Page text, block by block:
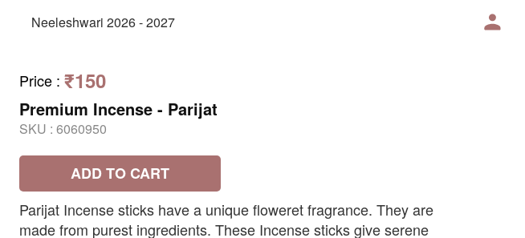
Neeleshwari 2026 - 2027
Price : ₹150
Premium Incense - Parijat
SKU : 6060950
ADD TO CART
Parijat Incense sticks have a unique floweret fragrance. They are
made from purest ingredients. These Incense sticks give serene